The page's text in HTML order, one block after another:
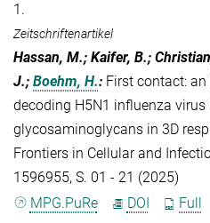
1.
Zeitschriftenartikel
Hassan, M.; Kaifer, B.;
J.; Boehm, H.: First contact:
decoding H5N1 influenza
glycosaminoglycans in 3D
Frontiers in Cellular and
1596955, S. 01 - 21 (2025)
MPG.PuRe
DOI Full